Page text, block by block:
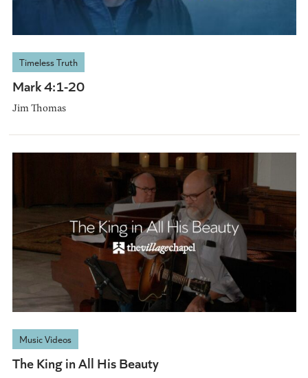
Timeless Truth
Mark 4:1-20
Jim Thomas
Music Videos
The King in All His Beauty